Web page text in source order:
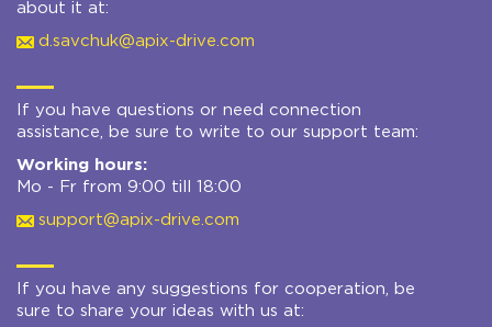
about it at:
d.savchuk@apix-drive.com
If you have questions or need connection
assistance, be sure to write to our support team:
Working hours:
Mo - Fr from 9:00 till 18:00
support@apix-drive.com
If you have any suggestions for cooperation, be
sure to share your ideas with us at: